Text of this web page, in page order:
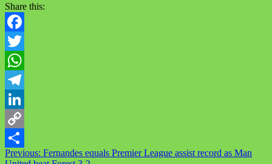
Share this:
Facebook
Twitter
WhatsApp
Telegram
LinkedIn
Copy
Link
Share
Post
Previous: Fernandes equals Premier League assist record as Man